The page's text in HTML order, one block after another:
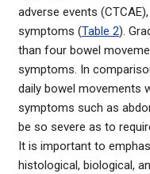
adverse events
symptoms (Table 2).
than four bowel
symptoms. In
daily bowel movements
symptoms such as
be so severe as to
It is important to
histological, biological,